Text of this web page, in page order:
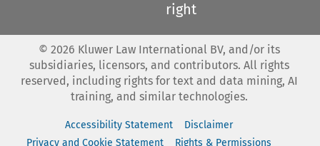
right
© 2026 Kluwer Law International BV, and/or its
subsidiaries, licensors, and contributors. All rights
reserved, including rights for text and data mining, AI
training, and similar technologies.
Accessibility Statement
Disclaimer
Privacy and Cookie Statement
Rights & Permissions